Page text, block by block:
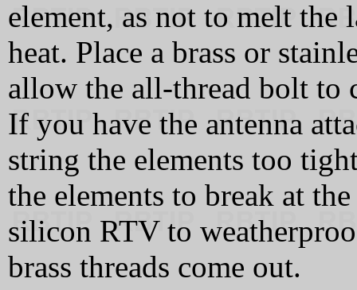
element, as not to melt the
heat. Place a brass or
allow the all-thread bolt to
If you have the antenna
string the elements too
the elements to break at
silicon RTV to
brass threads come out.